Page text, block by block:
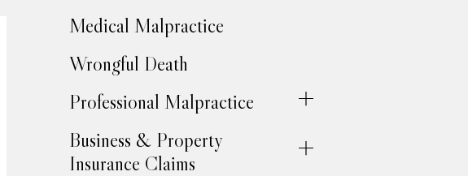
Medical Malpractice
Wrongful Death
Professional Malpractice
Business & Property
Insurance Claims